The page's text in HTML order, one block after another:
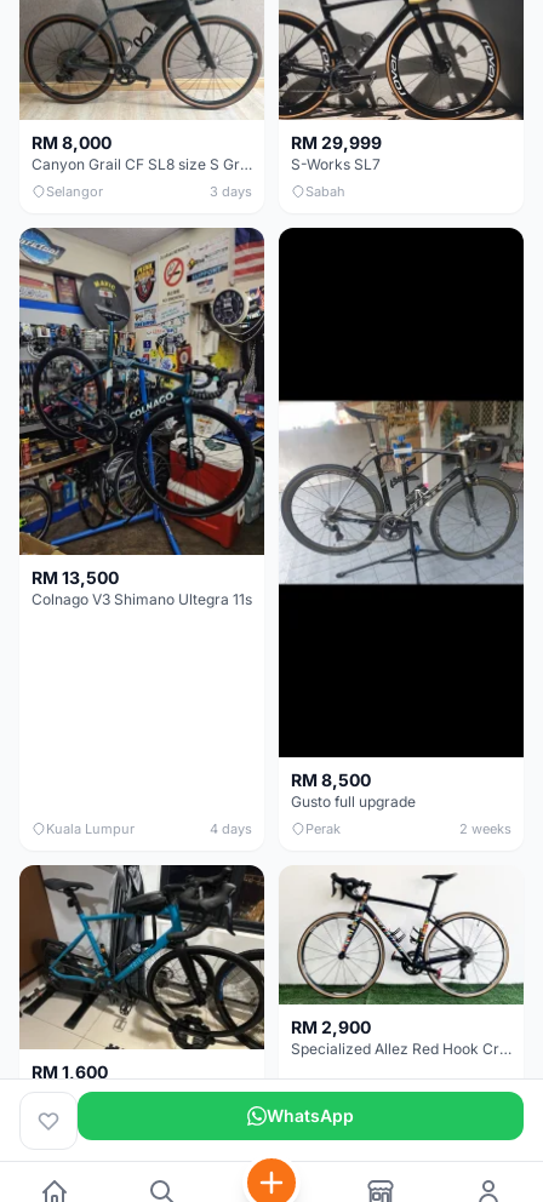
RM 8,000
Canyon Grail CF SL8 size S Gravel bike
Selangor 3 days
RM 29,999
S-Works SL7
Sabah
RM 13,500
Colnago V3 Shimano Ultegra 11s
Kuala Lumpur 4 days
RM 8,500
Gusto full upgrade
Perak 2 weeks
RM 1,600
Decathlon Road Bike RC 500 Sora
Selangor 2 weeks
RM 2,900
Specialized Allez Red Hook Crit (RHC) Size 54 | Shimano 105 | GP5000
Selangor
WhatsApp